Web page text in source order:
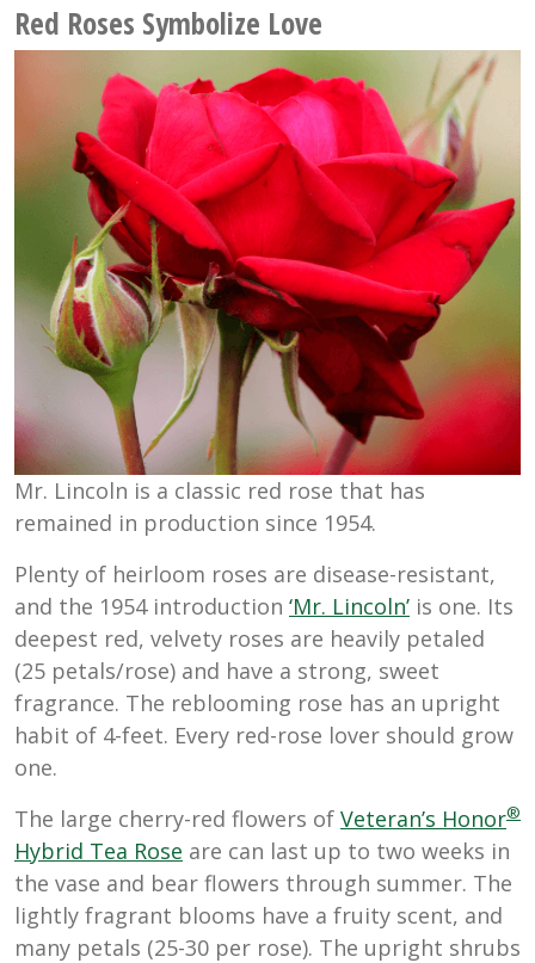
Red Roses Symbolize Love
Mr. Lincoln is a classic red rose that has
remained in production since 1954.
Plenty of heirloom roses are disease-resistant,
and the 1954 introduction ‘Mr. Lincoln’ is one. Its
deepest red, velvety roses are heavily petaled
(25 petals/rose) and have a strong, sweet
fragrance. The reblooming rose has an upright
habit of 4-feet. Every red-rose lover should grow
one.
The large cherry-red flowers of Veteran’s Honor®
Hybrid Tea Rose are can last up to two weeks in
the vase and bear flowers through summer. The
lightly fragrant blooms have a fruity scent, and
many petals (25-30 per rose). The upright shrubs